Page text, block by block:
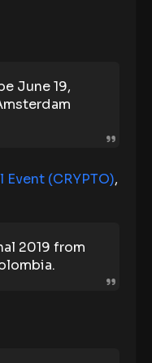
June 19,
Event (CRYPTO),
2019 from